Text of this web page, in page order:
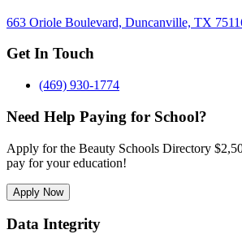
663 Oriole Boulevard, Duncanville, TX
Get In Touch
(469) 930-1774
Need Help Paying for School?
Apply for the Beauty Schools Directory
pay for your education!
Apply Now
Data Integrity